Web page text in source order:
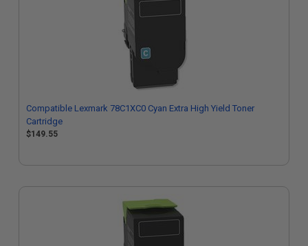
Compatible Lexmark 78C1XC0 Cyan Extra High Yield Toner
Cartridge
$149.55